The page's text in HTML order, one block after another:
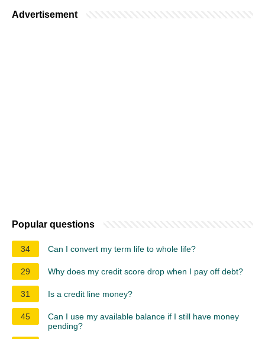
Advertisement
Popular questions
34 Can I convert my term life to whole life?
29 Why does my credit score drop when I pay off debt?
31 Is a credit line money?
45
Can I use my available balance if I still have money
pending?